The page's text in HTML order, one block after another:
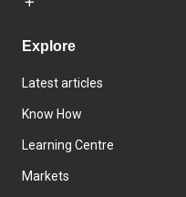
Explore
Latest articles
Know How
Learning Centre
Markets